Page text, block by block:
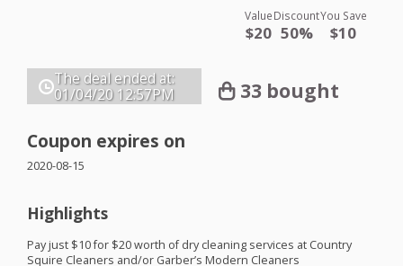
Value
$20
Discount
50%
You Save
$10
The deal ended at:
01/04/20 12:57PM 33 bought
Coupon expires on
2020-08-15
Highlights
Pay just $10 for $20 worth of dry cleaning services at Country
Squire Cleaners and/or Garber’s Modern Cleaners